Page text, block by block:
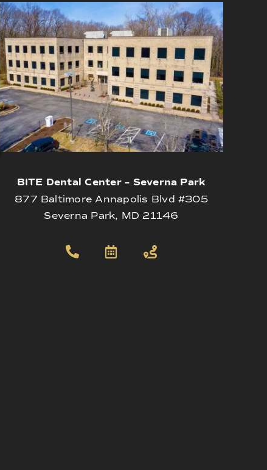
BITE Dental Center – Severna Park
877 Baltimore Annapolis Blvd #305
Severna Park, MD 21146